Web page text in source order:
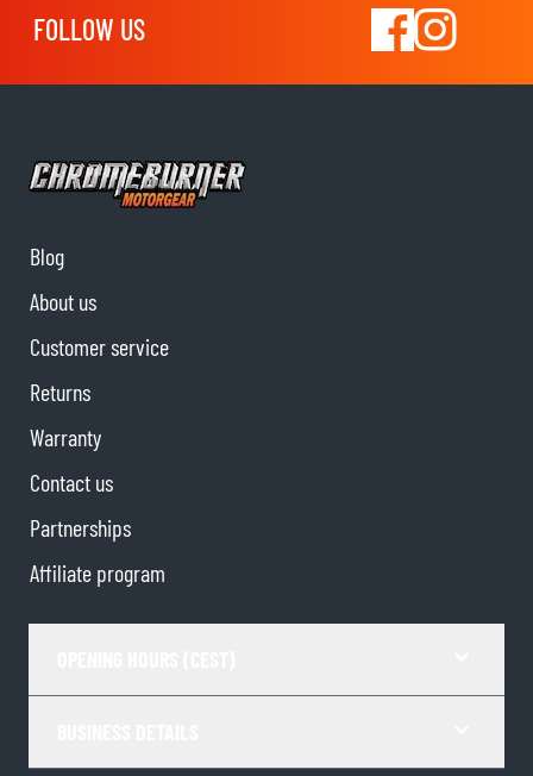
FOLLOW US
Blog
About us
Customer service
Returns
Warranty
Contact us
Partnerships
Affiliate program